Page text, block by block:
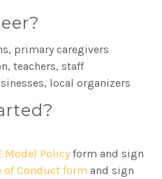
primary caregivers
teachers, staff
local organizers
Model Policy form and sign
of Conduct form and sign